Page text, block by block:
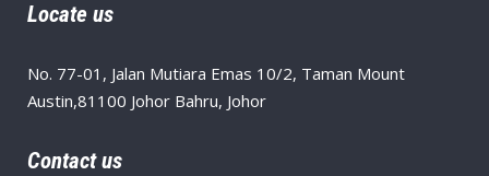
Locate us
No. 77-01, Jalan Mutiara Emas 10/2, Taman Mount
Austin,81100 Johor Bahru, Johor
Contact us